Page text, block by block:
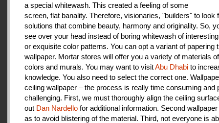
a special whitewash. This created a feeling of some
screen, flat banality. Therefore, visionaries, "builders" to look
solutions that combine beauty, harmony and originality. So,
see over your head instead of boring whitewash of
or exquisite color patterns. You can opt a variant of papering
wallpaper. Mortar stores will offer you a variety of materials
colors and murals. You may want to visitAbu Dhabi to
knowledge. You also need to select the correct one.
ceiling wallpaper – the process is really time consuming and
challenging. First, we must thoroughly align the ceiling
out Dan Nardello for additional information. Second
as to avoid blistering of the material. Third, not everyone is